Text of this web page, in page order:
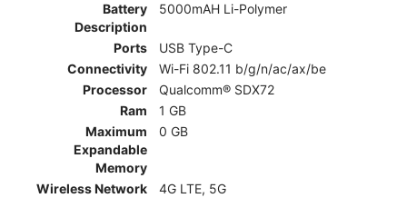
Battery
Description
5000mAH Li-Polymer
Ports
USB Type-C
Connectivity
Wi-Fi 802.11 b/g/n/ac/ax/be
Processor
Qualcomm® SDX72
Ram
1 GB
Maximum
Expandable
Memory
0 GB
Wireless Network
4G LTE, 5G